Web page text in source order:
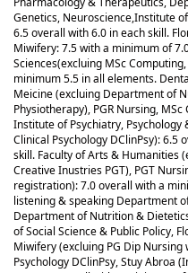
Genetics, Neuroscience,Institute
6.5 overall with 6.0 in each skill.
Miwifery: 7.5 with a minimum of
Sciences(excluing MSc
minimum 5.5 in all elements.
Meicine (excluing Department of
Physiotherapy), PGR Nursing,
Institute of Psychiatry,
Clinical Psychology DClinPsy):
skill. Faculty of Arts & Humanities
Creative Inustries PGT), PGT
registration): 7.0 overall with a
listening & speaking Department
Department of Nutrition &
of Social Science & Public Policy,
Miwifery (excluing PG Dip
Psychology DClinPsy, Stuy Abroa